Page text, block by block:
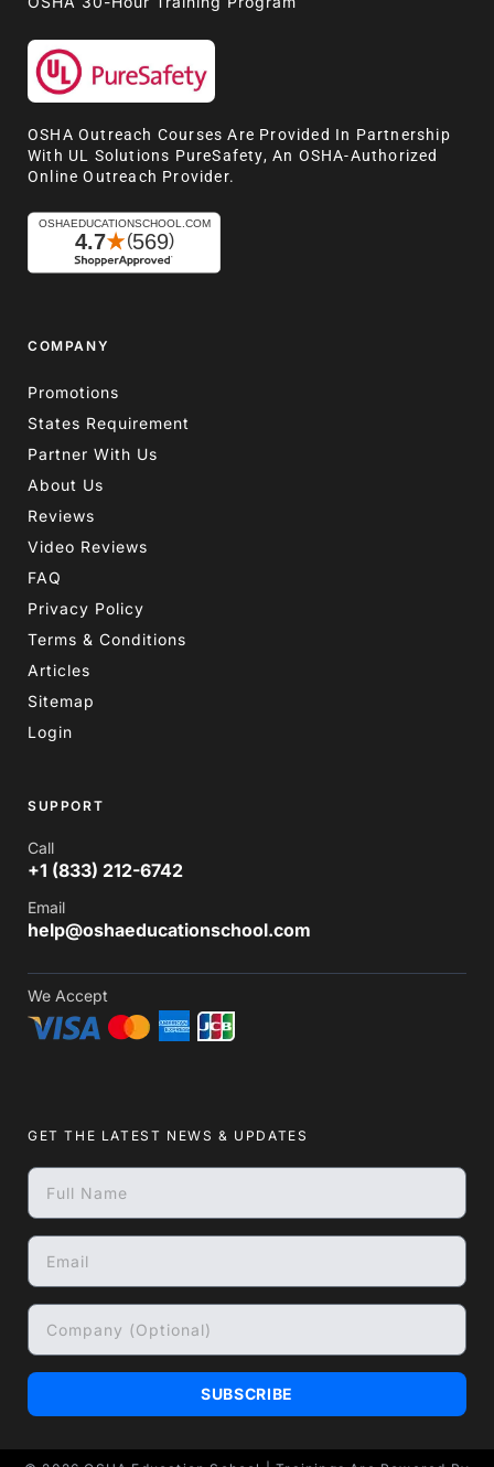
OSHA Outreach Courses Are Provided In Partnership
With UL Solutions PureSafety, An OSHA-Authorized
Online Outreach Provider.
COMPANY
Promotions
States Requirement
Partner With Us
About Us
Reviews
Video Reviews
FAQ
Privacy Policy
Terms & Conditions
Articles
Sitemap
Login
SUPPORT
Call
+1 (833) 212-6742
Email
help@oshaeducationschool.com
We Accept
GET THE LATEST NEWS & UPDATES
SUBSCRIBE